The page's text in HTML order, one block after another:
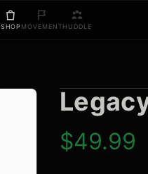
SHOPMOVEMENTHUDDLE
$49.99